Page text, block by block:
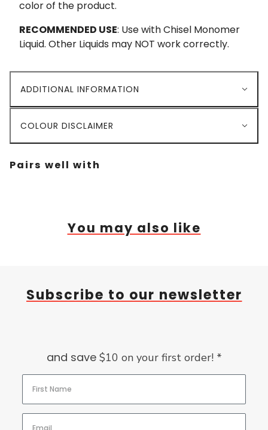
color of the product.
RECOMMENDED USE: Use with Chisel Monomer
Liquid. Other Liquids may NOT work correctly.
ADDITIONAL INFORMATION
COLOUR DISCLAIMER
Pairs well with
You may also like
Subscribe to our newsletter
and save$10 on your first order! *